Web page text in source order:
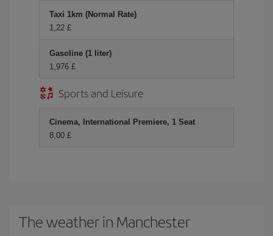
Taxi 1km (Normal Rate)
1,22 £
Gasoline (1 liter)
1,976 £
Sports and Leisure
Cinema, International Premiere, 1 Seat
8,00 £
The weather in Manchester